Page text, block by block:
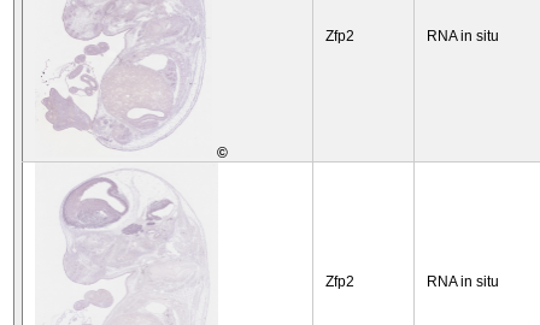
©
Zfp2 RNA in situ
Zfp2 RNA in situ